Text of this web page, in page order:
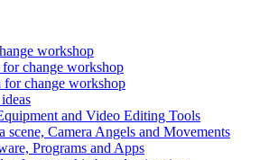
workshop
change workshop
for change workshop
and Video Editing Tools
Camera Angels and Movements
Programs and Apps